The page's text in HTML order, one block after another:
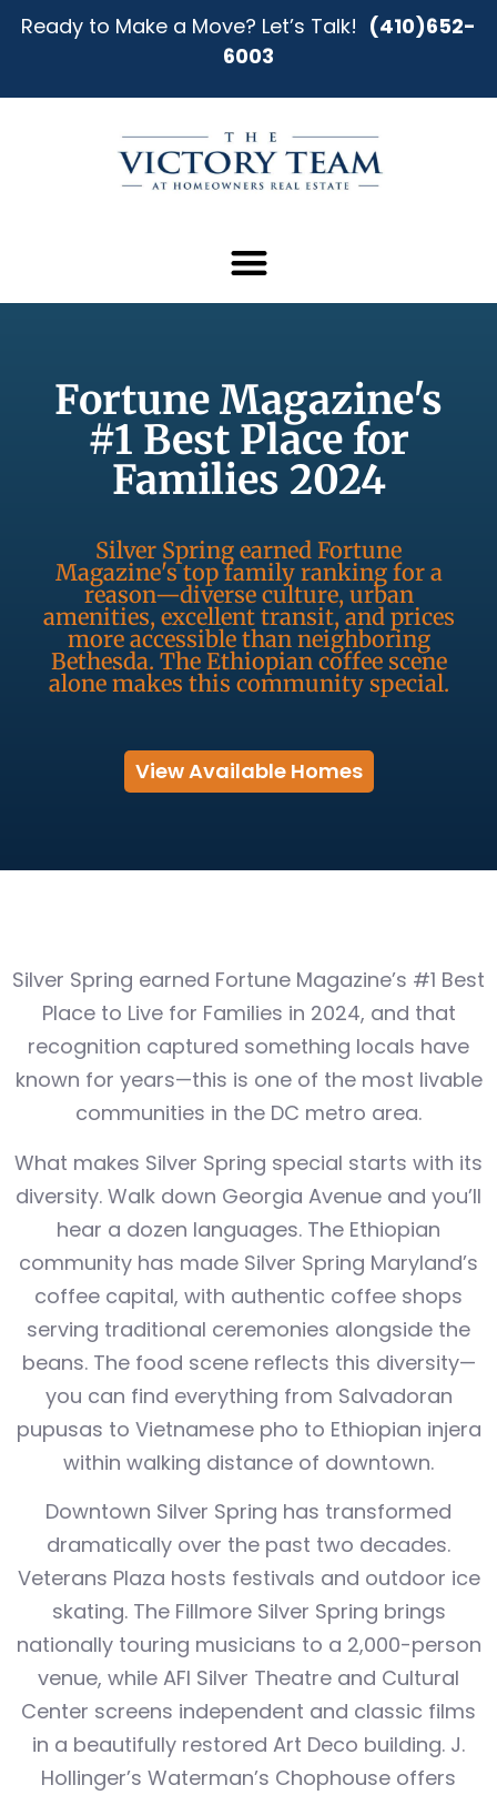
Ready to Make a Move? Let’s Talk! (410)652-
6003
Fortune Magazine's
#1 Best Place for
Families 2024
Silver Spring earned Fortune
Magazine's top family ranking for a
reason—diverse culture, urban
amenities, excellent transit, and prices
more accessible than neighboring
Bethesda. The Ethiopian coffee scene
alone makes this community special.
View Available Homes
Silver Spring earned Fortune Magazine’s #1 Best
Place to Live for Families in 2024, and that
recognition captured something locals have
known for years—this is one of the most livable
communities in the DC metro area.
What makes Silver Spring special starts with its
diversity. Walk down Georgia Avenue and you’ll
hear a dozen languages. The Ethiopian
community has made Silver Spring Maryland’s
coffee capital, with authentic coffee shops
serving traditional ceremonies alongside the
beans. The food scene reflects this diversity—
you can find everything from Salvadoran
pupusas to Vietnamese pho to Ethiopian injera
within walking distance of downtown.
Downtown Silver Spring has transformed
dramatically over the past two decades.
Veterans Plaza hosts festivals and outdoor ice
skating. The Fillmore Silver Spring brings
nationally touring musicians to a 2,000-person
venue, while AFI Silver Theatre and Cultural
Center screens independent and classic films
in a beautifully restored Art Deco building. J.
Hollinger’s Waterman’s Chophouse offers